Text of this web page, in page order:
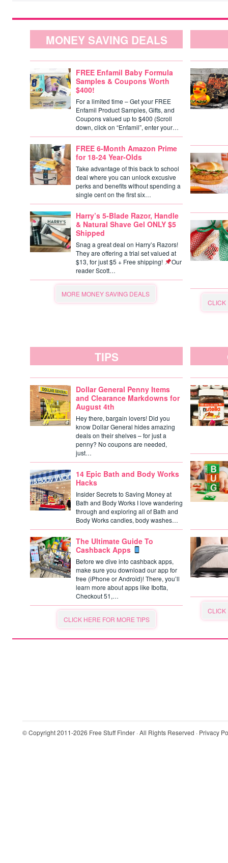
MONEY SAVING DEALS
FREE Enfamil Baby Formula
Samples & Coupons Worth
$400!
For a limited time – Get your FREE
Enfamil Product Samples, Gifts, and
Coupons valued up to $400 (Scroll
down, click on “Enfamil”, enter your…
FREE 6-Month Amazon Prime
for 18-24 Year-Olds
Take advantage of this back to school
deal where you can unlock excusive
perks and benefits without spending a
single cent on the first six…
Harry’s 5-Blade Razor, Handle
& Natural Shave Gel ONLY $5
Shipped
Snag a great deal on Harry’s Razors!
They are offering a trial set valued at
$13, for just $5 + Free shipping!
Our
reader Scott…
MORE MONEY SAVING DEALS
CLICK
TIPS
Dollar General Penny Items
and Clearance Markdowns for
August 4th
Hey there, bargain lovers! Did you
know Dollar General hides amazing
deals on their shelves – for just a
penny? No coupons are needed,
just…
14 Epic Bath and Body Works
Hacks
Insider Secrets to Saving Money at
Bath and Body Works I love wandering
through and exploring all of Bath and
Body Works candles, body washes…
The Ultimate Guide To
Cashback Apps
Before we dive into cashback apps,
make sure you download our app for
free (iPhone or Android)! There, you’ll
learn more about apps like Ibotta,
Checkout 51,…
CLICK HERE FOR MORE TIPS
CLICK
© Copyright 2011-2026 Free Stuff Finder · All Rights Reserved · Privacy